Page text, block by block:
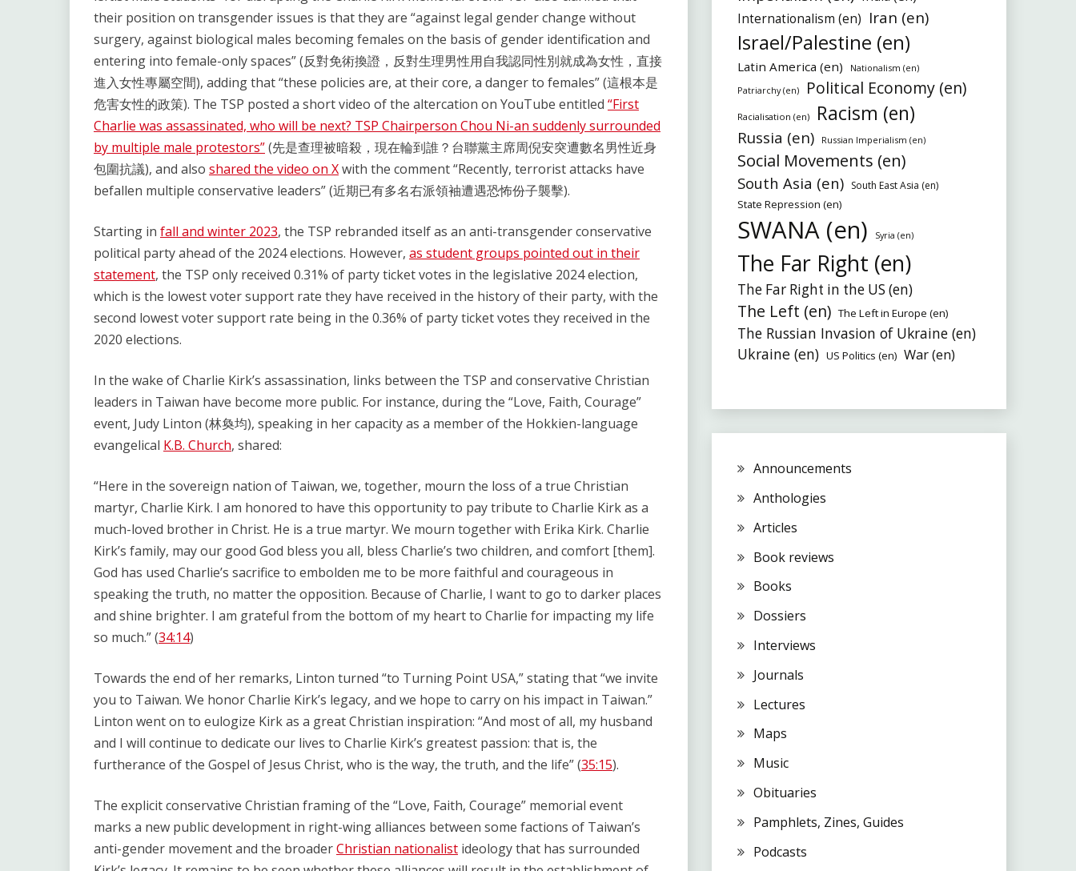
their position on transgender issues is that they are “against legal gender change without
surgery, against biological males becoming females on the basis of gender identification and
entering into female-only spaces” (反對免術換證，反對生理男性用自我認同性別就成為女性，直接
進入女性專屬空間), adding that “these policies are, at their core, a danger to females” (這根本是
危害女性的政策). The TSP posted a short video of the altercation on YouTube entitled “First
Charlie was assassinated, who will be next? TSP Chairperson Chou Ni-an suddenly surrounded
by multiple male protestors”(先是查理被暗殺，現在輪到誰？台聯黨主席周倪安突遭數名男性近身
包圍抗議), and also shared the video on Xwith the comment “Recently, terrorist attacks have
befallen multiple conservative leaders” (近期已有多名右派領袖遭遇恐怖份子襲擊).
Starting in fall and winter 2023, the TSP rebranded itself as an anti-transgender conservative
political party ahead of the 2024 elections. However, as student groups pointed out in their
statement, the TSP only received 0.31% of party ticket votes in the legislative 2024 election,
which is the lowest voter support rate they have received in the history of their party, with the
second lowest voter support rate being in the 0.36% of party ticket votes they received in the
2020 elections.
In the wake of Charlie Kirk’s assassination, links between the TSP and conservative Christian
leaders in Taiwan have become more public. For instance, during the “Love, Faith, Courage”
event, Judy Linton (林奐均), speaking in her capacity as a member of the Hokkien-language
evangelical K.B. Church, shared:
“Here in the sovereign nation of Taiwan, we, together, mourn the loss of a true Christian
martyr, Charlie Kirk. I am honored to have this opportunity to pay tribute to Charlie Kirk as a
much-loved brother in Christ. He is a true martyr. We mourn together with Erika Kirk. Charlie
Kirk’s family, may our good God bless you all, bless Charlie’s two children, and comfort [them].
God has used Charlie’s sacrifice to embolden me to be more faithful and courageous in
speaking the truth, no matter the opposition. Because of Charlie, I want to go to darker places
and shine brighter. I am grateful from the bottom of my heart to Charlie for impacting my life
so much.” (34:14)
Towards the end of her remarks, Linton turned “to Turning Point USA,” stating that “we invite
you to Taiwan. We honor Charlie Kirk’s legacy, and we hope to carry on his impact in Taiwan.”
Linton went on to eulogize Kirk as a great Christian inspiration: “And most of all, my husband
and I will continue to dedicate our lives to Charlie Kirk’s greatest passion: that is, the
furtherance of the Gospel of Jesus Christ, who is the way, the truth, and the life” (35:15).
The explicit conservative Christian framing of the “Love, Faith, Courage” memorial event
marks a new public development in right-wing alliances between some factions of Taiwan’s
anti-gender movement and the broaderChristian nationalist ideology that has surrounded
Internationalism (en) Iran (en)
Israel/Palestine (en)
Latin America (en)
Nationalism (en)
Patriarchy (en)
Political Economy (en)
Racialisation (en) Racism (en)
Russia (en) Russian Imperialism (en)
Social Movements (en)
South Asia (en) South East Asia (en)
State Repression (en)
SWANA (en) Syria (en)
The Far Right (en)
The Far Right in the US (en)
The Left (en) The Left in Europe (en)
The Russian Invasion of Ukraine (en)
Ukraine (en) US Politics (en) War (en)
Announcements
Anthologies
Articles
Book reviews
Books
Dossiers
Interviews
Journals
Lectures
Maps
Music
Obituaries
Pamphlets, Zines, Guides
Podcasts